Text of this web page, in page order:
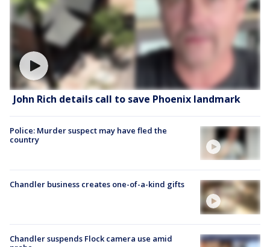
John Rich details call to save Phoenix landmark
Police: Murder suspect may have fled the
country
Chandler business creates one-of-a-kind gifts
Chandler suspends Flock camera use amid